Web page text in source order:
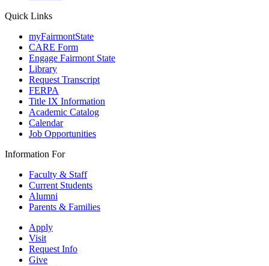
Quick Links
myFairmontState
CARE Form
Engage Fairmont State
Library
Request Transcript
FERPA
Title IX Information
Academic Catalog
Calendar
Job Opportunities
Information For
Faculty & Staff
Current Students
Alumni
Parents & Families
Apply
Visit
Request Info
Give